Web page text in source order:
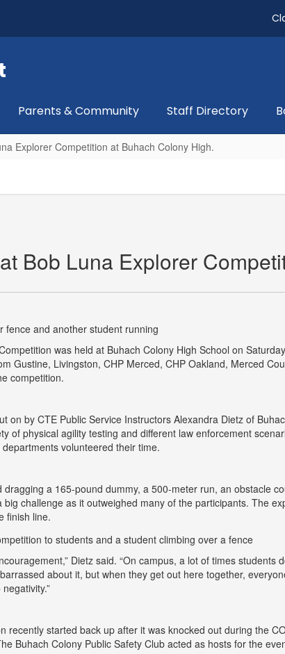
Parents & Community Staff Directory
Explorer Competition at Buhach Colony High.
Bob Luna Explorer
was held at Buhach Colony High School on
Gustine, Livingston, CHP Merced, CHP Oakland, Merced
competition.
on by CTE Public Service Instructors Alexandra Dietz of
of physical agility testing and different law enforcement
volunteered their time.
dragging a 165-pound dummy, a 500-meter run, an obstacle
big challenge as it outweighed many of the participants. The
finish line.
Dietz said. “On campus, a lot of times students
about it, but when they get out here together,
recently started back up after it was knocked out during the
Buhach Colony Public Safety Club acted as hosts for the